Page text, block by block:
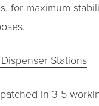
for maximum
Stations
in 3-5